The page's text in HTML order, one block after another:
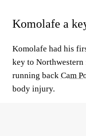
Komolafe a
Komolafe had his
key to
running back Cam
body injury.